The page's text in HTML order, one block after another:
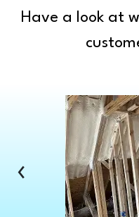
Chelsea
Clawson
Clinton
Clio
Columbus
Commerce
Croswell
Have a look at
‹